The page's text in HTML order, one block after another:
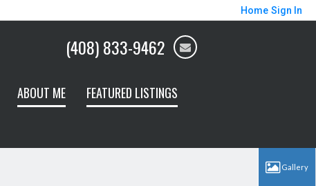
Home Sign In
(408) 833-9462
ABOUT ME
FEATURED LISTINGS